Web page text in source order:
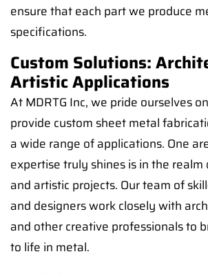
ensure that each part we produce
specifications.
Custom Solutions:
Artistic Applications
At MDRTG Inc, we pride ourselves
provide custom sheet metal
a wide range of applications. One
expertise truly shines is in the
and artistic projects. Our team of
and designers work closely with
and other creative professionals to
to life in metal.